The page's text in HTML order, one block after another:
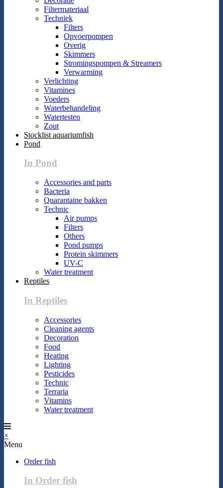
Filtermateriaal
Techniek
Filters
Opvoerpompen
Overig
Skimmers
Stromingspompen & Streamers
Verwarming
Verlichting
Vitamines
Voeders
Waterbehandeling
Watertesten
Zout
Stocklist aquariumfish
Pond
In Pond
Accessories and parts
Bacteria
Quarantaine bakken
Technic
Air pumps
Filters
Others
Pond pumps
Protein skimmers
UV-C
Water treatment
Reptiles
In Reptiles
Accessories
Cleaning agents
Decoration
Food
Heating
Lighting
Pesticides
Technic
Terraria
Vitamins
Water treatment
×
Menu
Order fish
In Order fish